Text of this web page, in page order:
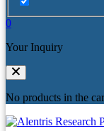
0
Your Inquiry
No products in the